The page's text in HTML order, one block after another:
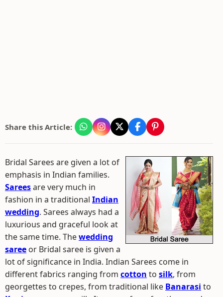
Share this Article:
Bridal Sarees are given a lot of
emphasis in Indian families.
Sareesare very much in
fashion in a traditional Indian
wedding. Sarees always had a
luxurious and graceful look at
the same time. Thewedding
saree or Bridal saree is given a
lot of significance in India. Indian Sarees come in
different fabrics ranging from cotton to silk, from
georgettes to crepes, from traditional like Banarasi to